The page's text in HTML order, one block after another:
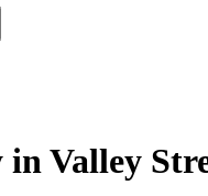
Valley